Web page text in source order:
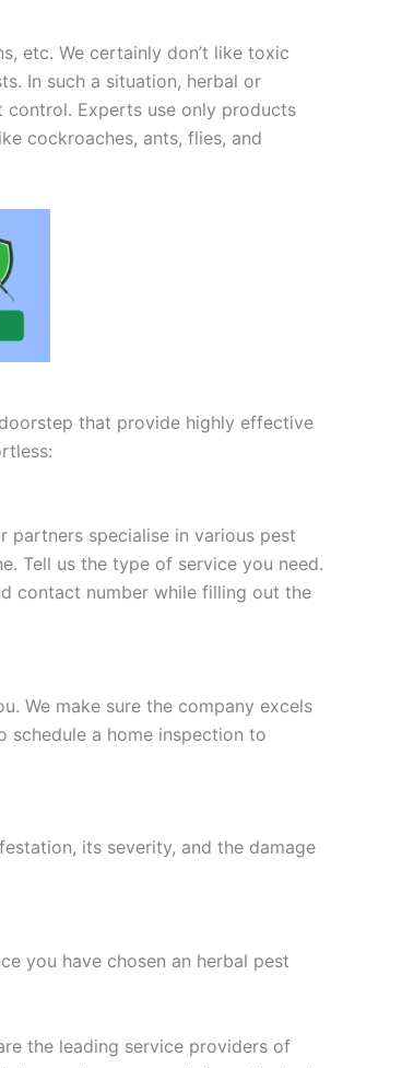
etc. We certainly don’t like toxic
In such a situation, herbal or
Experts use only products
cockroaches, ants, flies, and
that provide highly effective
partners specialise in various pest
Tell us the type of service you need.
contact number while filling out the
We make sure the company excels
a home inspection to
its severity, and the damage
you have chosen an herbal pest
the leading service providers of